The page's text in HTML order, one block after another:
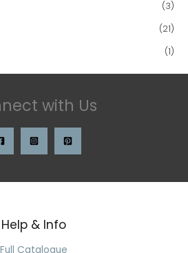
(3)
(21)
(1)
with Us
Help & Info
Full Catalogue